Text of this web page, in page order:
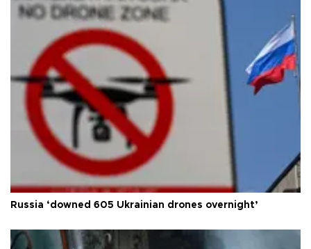
Russia ‘downed 605 Ukrainian drones overnight’